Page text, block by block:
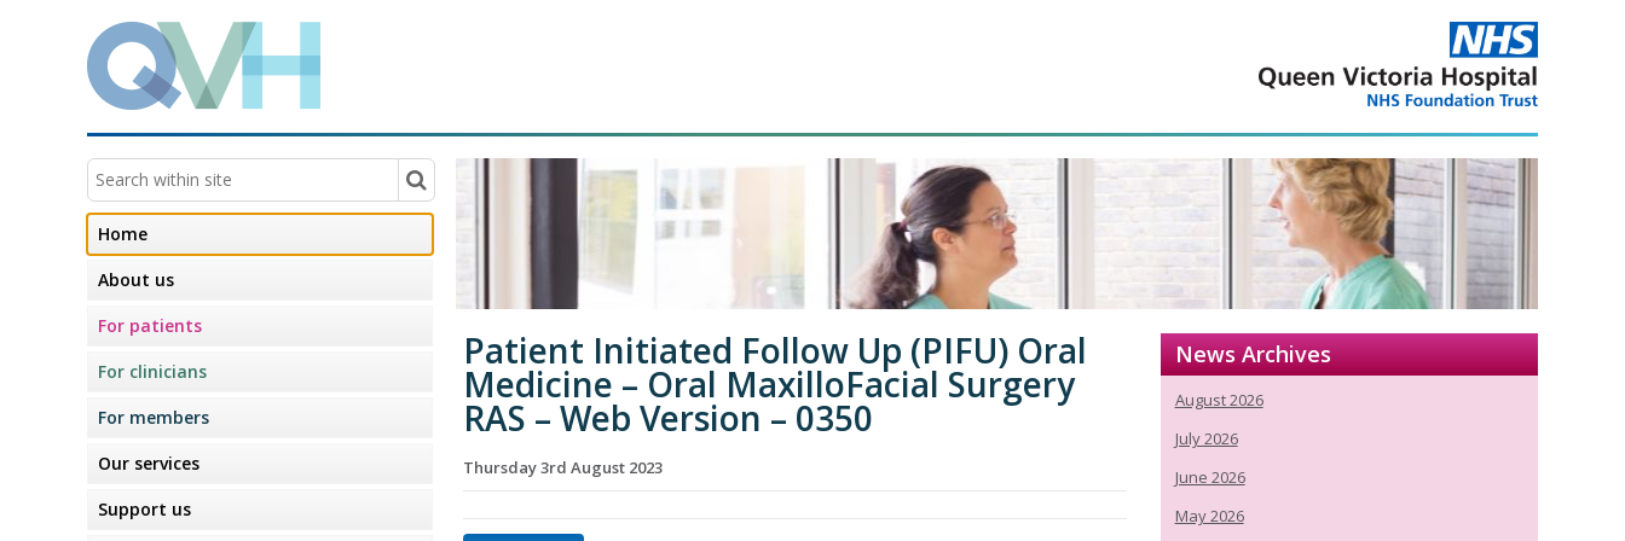
Patient Initiated Follow Up (PIFU) Oral
Medicine – Oral MaxilloFacial Surgery
RAS – Web Version – 0350
Thursday 3rd August 2023
News Archives
August 2026
July 2026
June 2026
May 2026
Home
About us
For patients
For clinicians
For members
Our services
Support us